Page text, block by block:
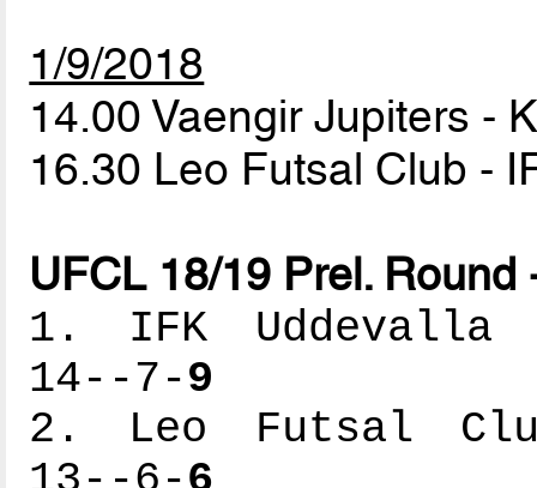
1/9/2018
14.00 Vaengir Jupiters -
16.30 Leo Futsal Club -
UFCL 18/19 Prel.
1. IFK
14--7-9
2. Leo Futsal